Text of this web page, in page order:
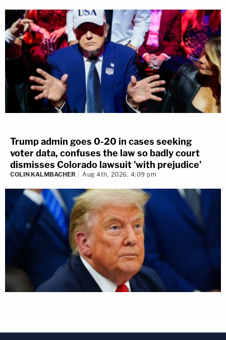
Trump admin goes 0-20 in cases seeking
voter data, confuses the law so badly court
dismisses Colorado lawsuit 'with prejudice'
COLIN KALMBACHER Aug 4th, 2026, 4:09 pm